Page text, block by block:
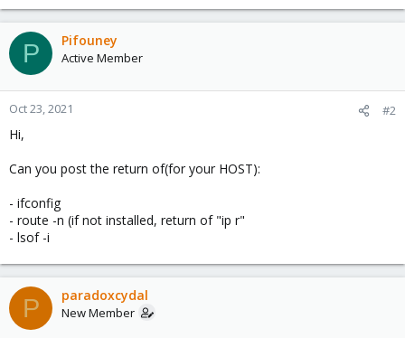
P Pifouney
Active Member
Oct 23, 2021 #2
Hi,
Can you post the return of(for your HOST):
- ifconfig
- route -n (if not installed, return of "ip r"
- lsof -i
P paradoxcydal
New Member